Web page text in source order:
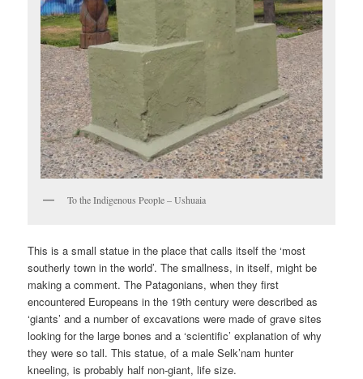
To the Indigenous People – Ushuaia
This is a small statue in the place that calls itself the ‘most
southerly town in the world’. The smallness, in itself, might be
making a comment. The Patagonians, when they first
encountered Europeans in the 19th century were described as
‘giants’ and a number of excavations were made of grave sites
looking for the large bones and a ‘scientific’ explanation of why
they were so tall. This statue, of a male Selk’nam hunter
kneeling, is probably half non-giant, life size.